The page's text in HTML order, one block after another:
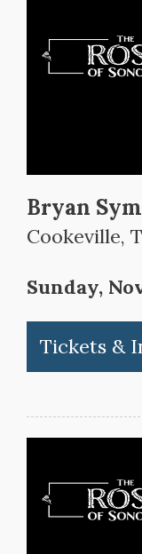
Bryan
Cookeville,
Sunday,
Tickets &